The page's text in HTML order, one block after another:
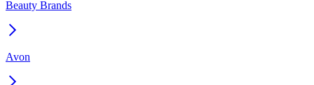
Beauty Brands
Avon